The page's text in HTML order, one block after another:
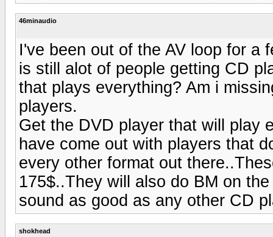
46minaudio
I've been out of the AV loop for a
is still alot of people getting CD
that plays everything? Am i
players.
Get the DVD player that will play
have come out with players that
every other format out
175$..They will also do BM on
sound as good as any other CD
shokhead